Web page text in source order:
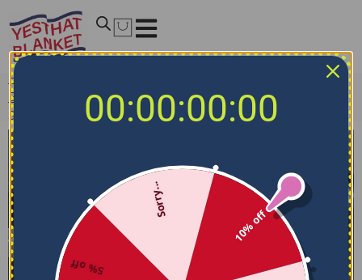
Home
Bedding Sets /Oklahoma City Thunder Bedding Set –
Sunburst Splatter Blue Black
00:00:00:00
10% off
5% off
Sorry...